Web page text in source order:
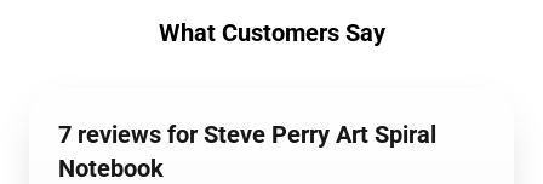
What Customers Say
7 reviews for Steve Perry Art Spiral
Notebook